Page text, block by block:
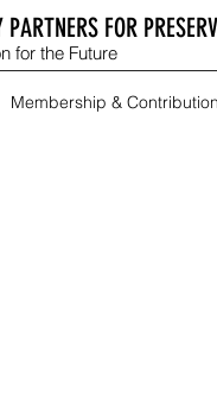
FOR
for the Future
Membership &